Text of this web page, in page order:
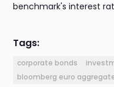
benchmark's interest
Tags:
corporate bonds
bloomberg euro